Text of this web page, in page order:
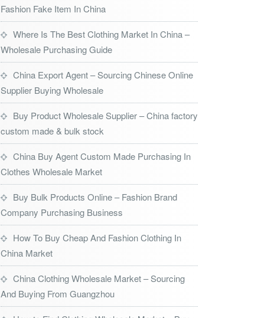
Fashion Fake Item In China
Where Is The Best Clothing Market In China –
Wholesale Purchasing Guide
China Export Agent – Sourcing Chinese Online
Supplier Buying Wholesale
Buy Product Wholesale Supplier – China factory
custom made & bulk stock
China Buy Agent Custom Made Purchasing In
Clothes Wholesale Market
Buy Bulk Products Online – Fashion Brand
Company Purchasing Business
How To Buy Cheap And Fashion Clothing In
China Market
China Clothing Wholesale Market – Sourcing
And Buying From Guangzhou